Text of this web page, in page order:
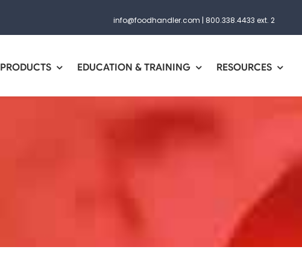
info@foodhandler.com | 800.338.4433 ext. 2
PRODUCTS EDUCATION & TRAINING RESOURCES